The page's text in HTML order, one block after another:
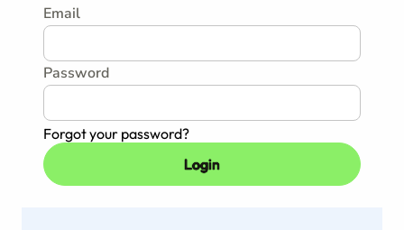
Email
Password
Forgot your password?